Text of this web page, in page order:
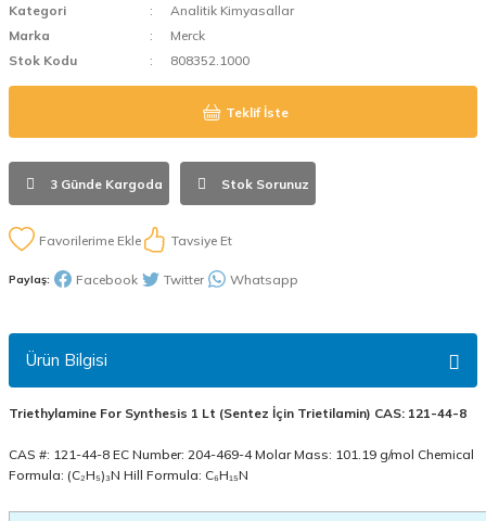
Kategori
Analitik Kimyasallar
Marka
Merck
Stok Kodu
808352.1000
Teklif İste
3 Günde Kargoda Stok Sorunuz
Tavsiye Et
Paylaş: Facebook Twitter Whatsapp
Ürün Bilgisi
Triethylamine For Synthesis 1 Lt (Sentez İçin Trietilamin) CAS: 121-44-8
CAS #: 121-44-8 EC Number: 204-469-4 Molar Mass: 101.19 g/mol Chemical
Formula: (C₂H₅)₃N Hill Formula: C₆H₁₅N